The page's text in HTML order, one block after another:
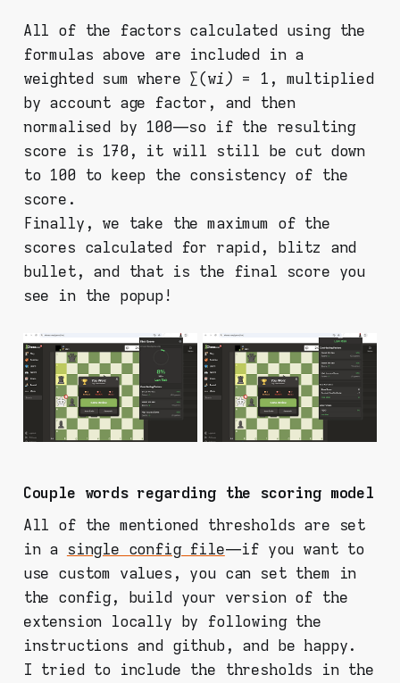
All of the factors calculated using the
formulas above are included in a
weighted sum where ∑(wi) = 1, multiplied
by account age factor, and then
normalised by 100 — so if the resulting
score is 170, it will still be cut down
to 100 to keep the consistency of the
score.
Finally, we take the maximum of the
scores calculated for rapid, blitz and
bullet, and that is the final score you
see in the popup!
Couple words regarding the scoring model
All of the mentioned thresholds are set
in a single config file— if you want to
use custom values, you can set them in
the config, build your version of the
extension locally by following the
instructions and github, and be happy.
I tried to include the thresholds in the